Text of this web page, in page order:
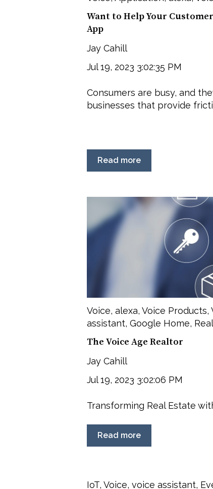
Want to Help Your
App
Jay Cahill
Jul 19, 2023 3:02:35 PM
Consumers are busy, and
businesses that provide
Read more
Voice, alexa, Voice Products,
assistant, Google Home,
The Voice Age Realtor
Jay Cahill
Jul 19, 2023 3:02:06 PM
Transforming Real Estate
Read more
IoT, Voice, voice assistant,